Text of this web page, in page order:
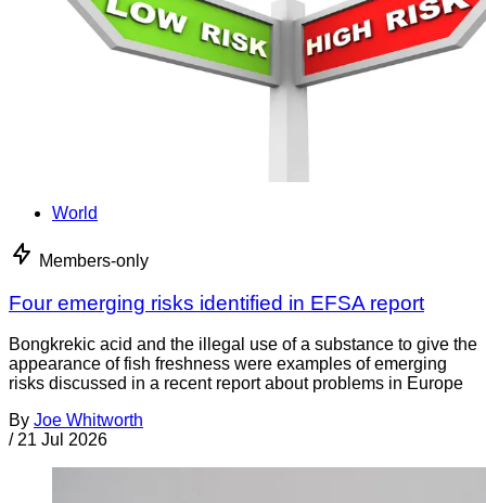
World
Members-only
Four emerging risks identified in EFSA report
Bongkrekic acid and the illegal use of a substance to give the
appearance of fish freshness were examples of emerging
risks discussed in a recent report about problems in Europe
By Joe Whitworth
/ 21 Jul 2026